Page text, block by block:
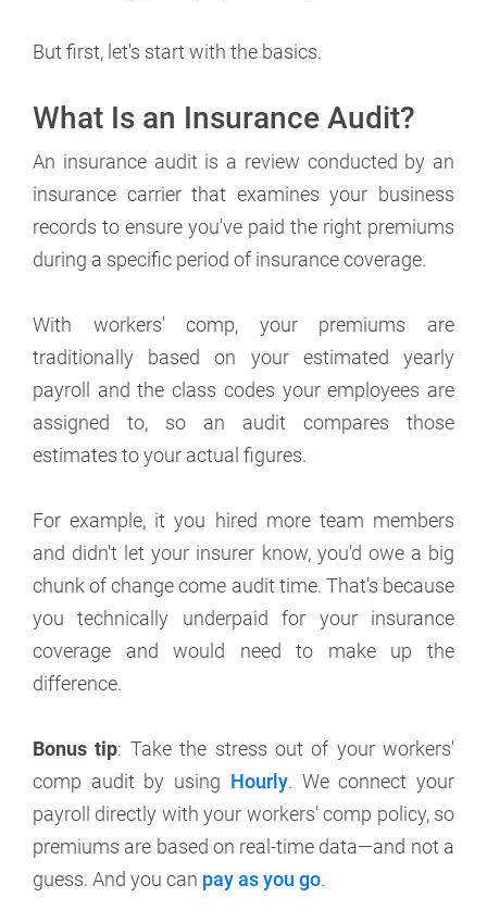
But first, let's start with the basics.
What Is an Insurance Audit?
An insurance audit is a review conducted by an
insurance carrier that examines your business
records to ensure you've paid the right premiums
during a specific period of insurance coverage.
With workers' comp, your premiums are
traditionally based on your estimated yearly
payroll and the class codes your employees are
assigned to, so an audit compares those
estimates to your actual figures.
For example, it you hired more team members
and didn't let your insurer know, you'd owe a big
chunk of change come audit time. That's because
you technically underpaid for your insurance
coverage and would need to make up the
difference.
Bonus tip: Take the stress out of your workers'
comp audit by using Hourly. We connect your
payroll directly with your workers' comp policy, so
premiums are based on real-time data—and not a
guess. And you can pay as you go.